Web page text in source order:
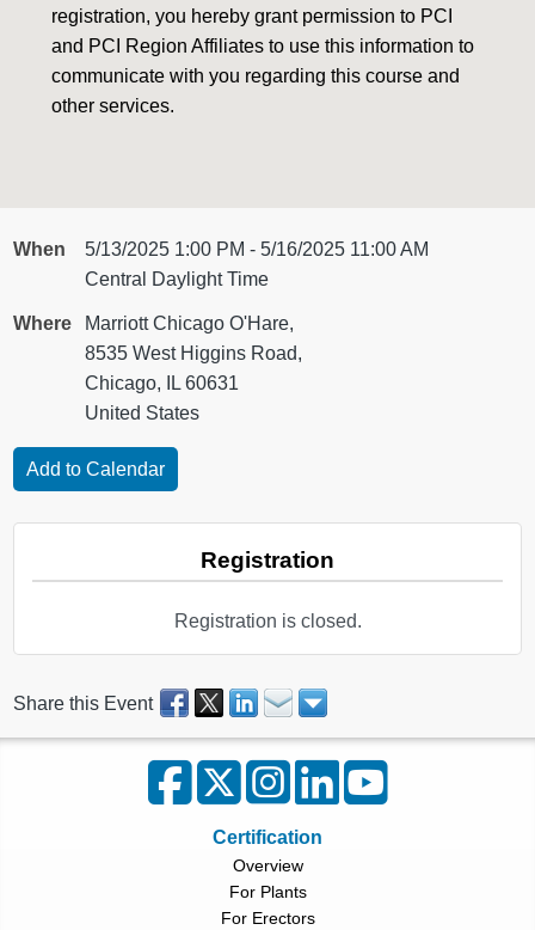
registration, you hereby grant permission to PCI
and PCI Region Affiliates to use this information to
communicate with you regarding this course and
other services.
When
5/13/2025 1:00 PM - 5/16/2025 11:00 AM
Central Daylight Time
Where
Marriott Chicago O'Hare,
8535 West Higgins Road,
Chicago, IL 60631
United States
Registration
Registration is closed.
Share this Event
Certification
Overview
For Plants
For Erectors